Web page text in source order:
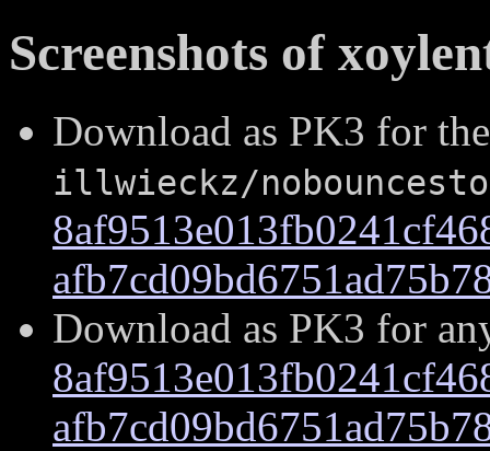
Screenshots of
Download as PK3 for
illwieckz/
Download as PK3 for